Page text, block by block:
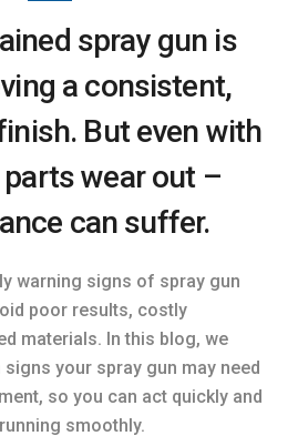
spray gun is
a consistent,
But even with
wear out –
can suffer.
warning signs of spray gun
poor results, costly
materials. In this blog, we
your spray gun may need
so you can act quickly and
smoothly.